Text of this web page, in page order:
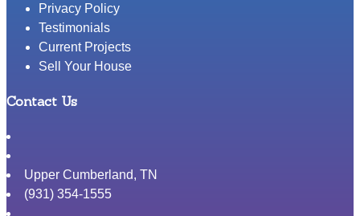
Privacy Policy
Testimonials
Current Projects
Sell Your House
Contact Us
Upper Cumberland, TN
(931) 354-1555